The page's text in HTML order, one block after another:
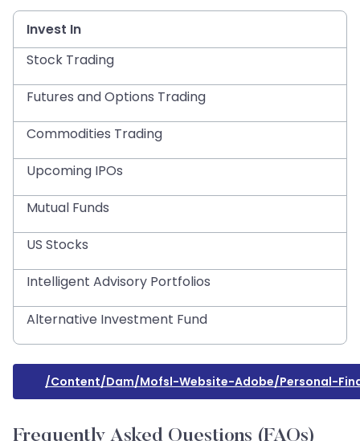
Invest In
Stock Trading
Futures and Options Trading
Commodities Trading
Upcoming IPOs
Mutual Funds
US Stocks
Intelligent Advisory Portfolios
Alternative Investment Fund
/content/dam/mofsl-Website-Adobe/personal-
Frequently Asked Questions (FAQs)